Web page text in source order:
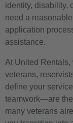
identity, disability,
need a
application
assistance.
At United Rentals,
veterans,
define your
teamwork—are
many veterans